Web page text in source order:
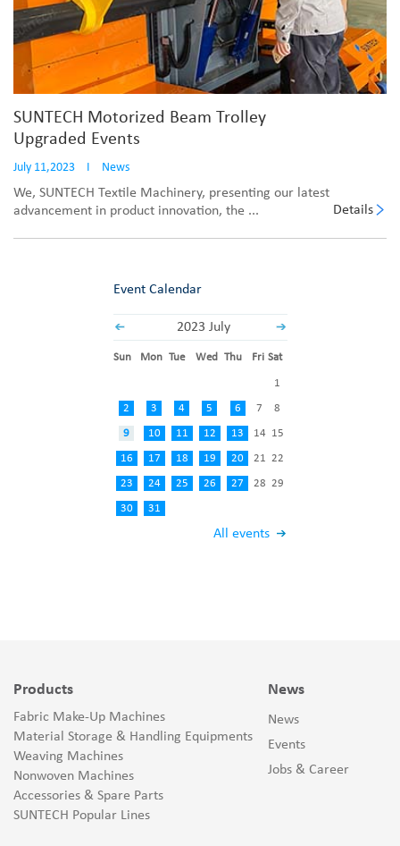
SUNTECH Motorized Beam Trolley
Upgraded Events
July 11,2023 I News
We, SUNTECH Textile Machinery, presenting our latest
advancement in product innovation, the ...
Details
Event Calendar
2023 July
All events
Sun Mon Tue Wed Thu Fri Sat
1
2 3 4 5 6 7 8
9 10 11 12 13 14 15
16 17 18 19 20 21 22
23 24 25 26 27 28 29
30 31
Products
Fabric Make-Up Machines
Material Storage & Handling Equipments
Weaving Machines
Nonwoven Machines
Accessories & Spare Parts
SUNTECH Popular Lines
News
News
Events
Jobs & Career